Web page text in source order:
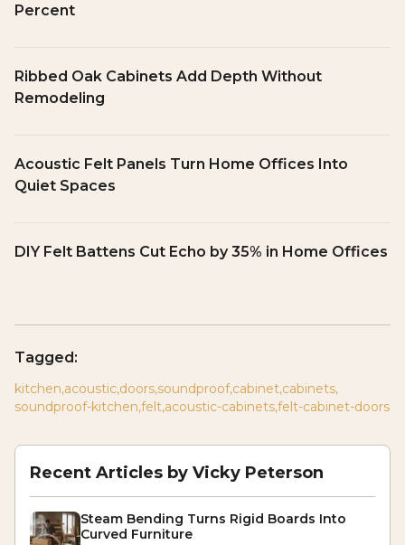
Percent
Ribbed Oak Cabinets Add Depth Without
Remodeling
Acoustic Felt Panels Turn Home Offices Into
Quiet Spaces
DIY Felt Battens Cut Echo by 35% in Home Offices
Tagged:
kitchen,acoustic,doors,soundproof,cabinet,cabinets,
soundproof-kitchen,felt,acoustic-cabinets,felt-cabinet-doors
Recent Articles by Vicky Peterson
Steam Bending Turns Rigid Boards Into
Curved Furniture